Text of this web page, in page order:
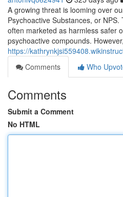
A growing threat is looming over
Psychoactive Substances, or
often marketed as harmless safer
psychoactive compounds.
https://
Comments
Who
Comments
Submit a Comment
No HTML